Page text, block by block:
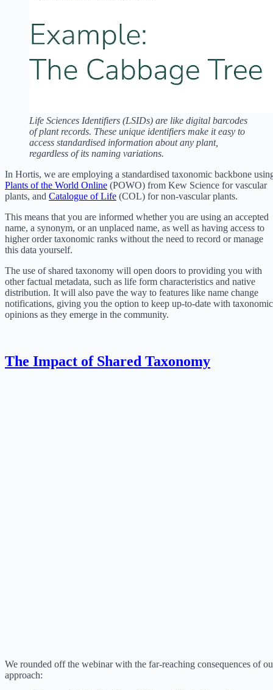
Life Sciences Identifiers (LSIDs) are like digital barcodes
of plant records. These unique identifiers make it easy to
access standardised information about any plant,
regardless of its naming variations.
In Hortis, we are employing a standardised taxonomic backbone
Plants of the World Online (POWO) from Kew Science for vascular
plants, and Catalogue of Life (COL) for non-vascular plants.
This means that you are informed whether you are using an accepted
name, a synonym, or an unplaced name, as well as having access to
higher order taxonomic ranks without the need to record or manage
this data yourself.
The use of shared taxonomy will open doors to providing you with
other factual metadata, such as life form characteristics and native
distribution. It will also pave the way to features like name change
notifications, giving you the option to keep up-to-date with taxonomic
opinions as they emerge in the community.
The Impact of Shared Taxonomy
We rounded off the webinar with the far-reaching consequences of
approach: